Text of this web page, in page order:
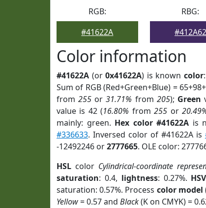
RGB:
#41622A
RBG:
#412A62
Color information
#41622A (or0x41622A) is knowncolor:
Sum of RGB (Red+Green+Blue) =
from255 or31.71% from 205); Green
value is 42 (16.80% from255 or
mainly: green. Hex color #41622A is
#336633. Inversed color of #41622A is
-12492246 or2777665. OLE color:
HSL color Cylindrical-coordinate
saturation: 0.4, lightness: 0.27%. HSV
saturation: 0.57%. Process color model
Yellow= 0.57 and Black(K on CMYK) =